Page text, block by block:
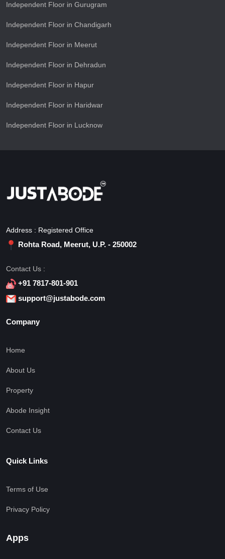
Independent Floor in Gurugram
Independent Floor in Chandigarh
Independent Floor in Meerut
Independent Floor in Dehradun
Independent Floor in Hapur
Independent Floor in Haridwar
Independent Floor in Lucknow
Address : Registered Office
Rohta Road, Meerut, U.P. - 250002
Contact Us :
+91 7817-801-901
support@justabode.com
Company
Home
About Us
Property
Abode Insight
Contact Us
Quick Links
Terms of Use
Privacy Policy
Apps